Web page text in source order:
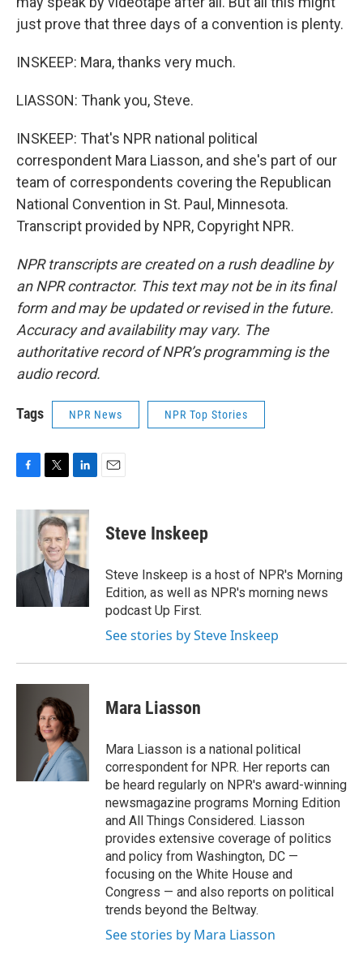
just prove that three days of a convention is plenty.
INSKEEP: Mara, thanks very much.
LIASSON: Thank you, Steve.
INSKEEP: That's NPR national political
correspondent Mara Liasson, and she's part of our
team of correspondents covering the Republican
National Convention in St. Paul, Minnesota.
Transcript provided by NPR, Copyright NPR.
NPR transcripts are created on a rush deadline by
an NPR contractor. This text may not be in its final
form and may be updated or revised in the future.
Accuracy and availability may vary. The
authoritative record of NPR’s programming is the
audio record.
Tags NPR News NPR Top Stories
c
o
i
t
t
e
r
n
k
e
d
I
Steve Inskeep
Steve Inskeep is a host of NPR's Morning
Edition, as well as NPR's morning news
podcast Up First.
See stories by Steve Inskeep
Mara Liasson
Mara Liasson is a national political
correspondent for NPR. Her reports can
be heard regularly on NPR's award-winning
newsmagazine programs Morning Edition
and All Things Considered. Liasson
provides extensive coverage of politics
and policy from Washington, DC —
focusing on the White House and
Congress — and also reports on political
trends beyond the Beltway.
See stories by Mara Liasson